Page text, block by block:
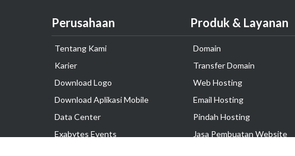
Perusahaan
Tentang Kami
Karier
Download Logo
Download Aplikasi Mobile
Data Center
Exabytes Events
Produk & Layanan
Domain
Transfer Domain
Web Hosting
Email Hosting
Pindah Hosting
Jasa Pembuatan Website